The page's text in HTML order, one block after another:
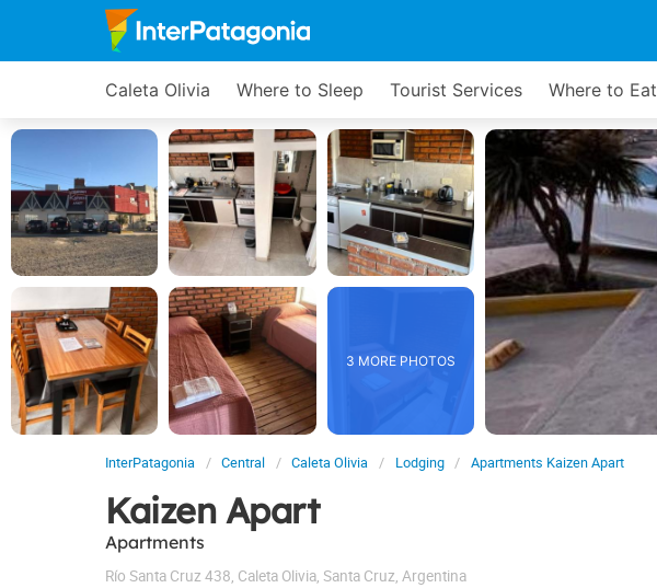
Caleta Olivia Where to Sleep Tourist Services Where to Eat
3 MORE PHOTOS
InterPatagonia Central Caleta Olivia Lodging Apartments Kaizen Apart
Kaizen Apart
Apartments
Río Santa Cruz 438, Caleta Olivia, Santa Cruz, Argentina